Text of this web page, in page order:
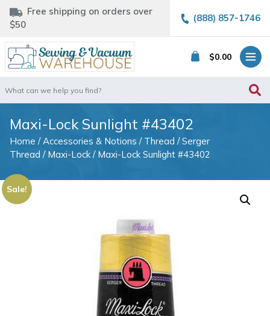
Free shipping on orders over
$50
(888) 857-1746
$0.00
for:
Maxi-Lock Sunlight #43402
Home /Accessories & Notions / Thread /Serger
Thread / Maxi-Lock / Maxi-Lock Sunlight #43402
Sale!